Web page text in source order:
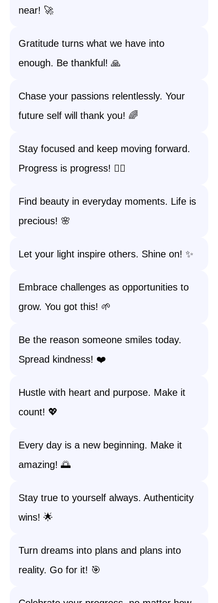
near! 🚀
Gratitude turns what we have into
enough. Be thankful! 🙏
Chase your passions relentlessly. Your
future self will thank you! 🌈
Stay focused and keep moving forward.
Progress is progress! 🏃‍♀️
Find beauty in everyday moments. Life is
precious! 🌸
Let your light inspire others. Shine on! ✨
Embrace challenges as opportunities to
grow. You got this! 🌱
Be the reason someone smiles today.
Spread kindness! ❤️
Hustle with heart and purpose. Make it
count! 💖
Every day is a new beginning. Make it
amazing! 🌅
Stay true to yourself always. Authenticity
wins! 🌟
Turn dreams into plans and plans into
reality. Go for it! 🎯